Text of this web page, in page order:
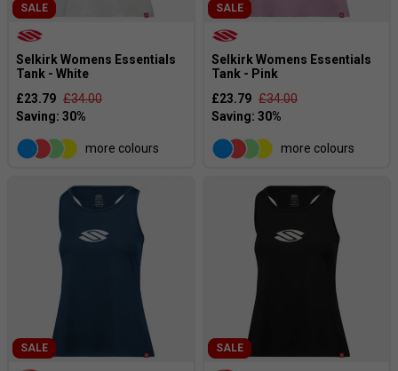
SALE
Selkirk Womens Essentials
Tank - White
£23.79 £34.00
more colours
SALE
Selkirk Womens Essentials
Tank - Pink
£23.79 £34.00
more colours
SALE SALE